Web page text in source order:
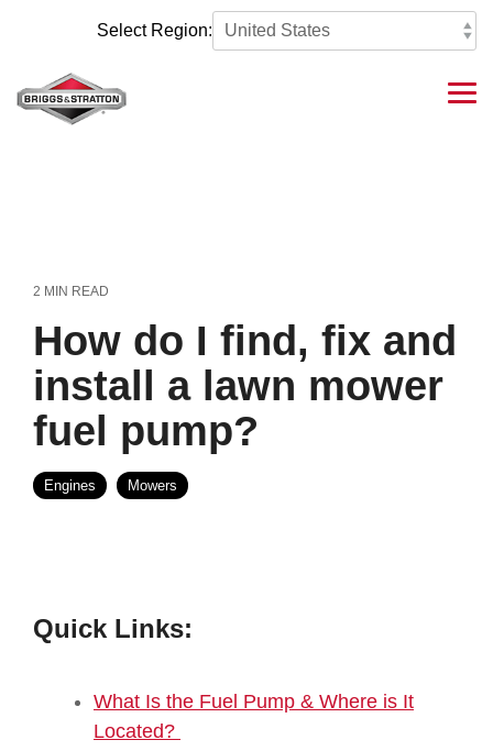
content.
Select Region:
2 MIN READ
How do I find, fix and
install a lawn mower
fuel pump?
Engines Mowers
Quick Links:
What Is the Fuel Pump & Where is It
Located?